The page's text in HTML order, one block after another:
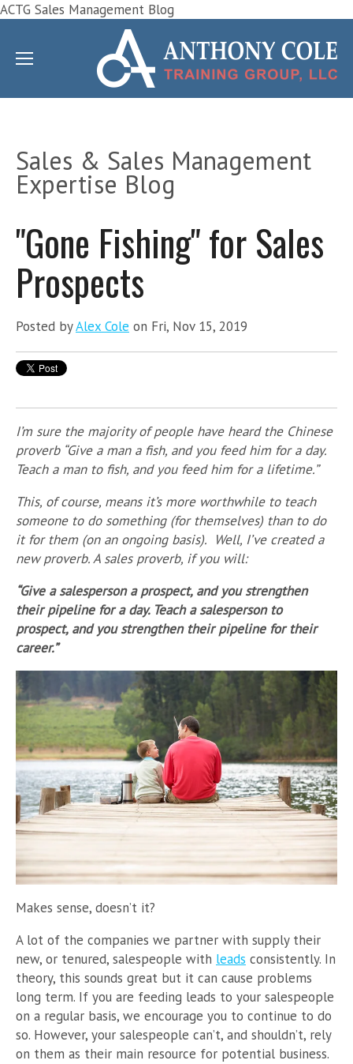
ACTG Sales Management Blog
Sales & Sales Management
Expertise Blog
"Gone Fishing" for Sales
Prospects
Posted byAlex Cole on Fri, Nov 15, 2019
I’m sure the majority of people have heard the Chinese
proverb “Give a man a fish, and you feed him for a day.
Teach a man to fish, and you feed him for a lifetime.”
This, of course, means it’s more worthwhile to teach
someone to do something (for themselves) than to do
it for them (on an ongoing basis). Well, I’ve created a
new proverb. A sales proverb, if you will:
“Give a salesperson a prospect, and you strengthen
their pipeline for a day. Teach a salesperson to
prospect, and you strengthen their pipeline for their
career.”
Makes sense, doesn’t it?
A lot of the companies we partner with supply their
new, or tenured, salespeople with leads consistently. In
theory, this sounds great but it can cause problems
long term. If you are feeding leads to your salespeople
on a regular basis, we encourage you to continue to do
so. However, your salespeople can’t, and shouldn’t, rely
on them as their main resource for potential business.